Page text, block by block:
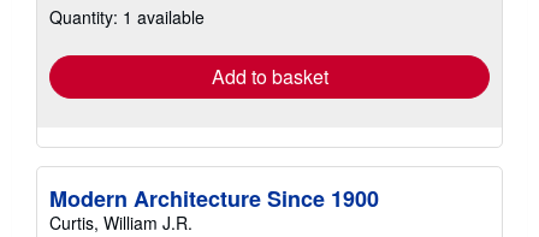
Quantity: 1 available
Add to basket
Modern Architecture Since 1900
Curtis, William J.R.